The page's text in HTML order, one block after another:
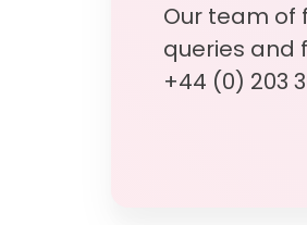
Our team of
queries and
+44 (0) 203